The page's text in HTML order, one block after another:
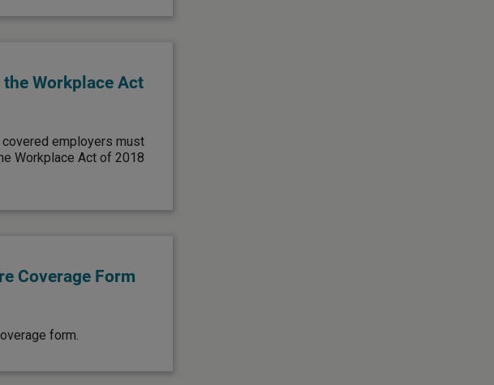
Workplace Act
employers must
Workplace Act of 2018
Coverage Form
form.